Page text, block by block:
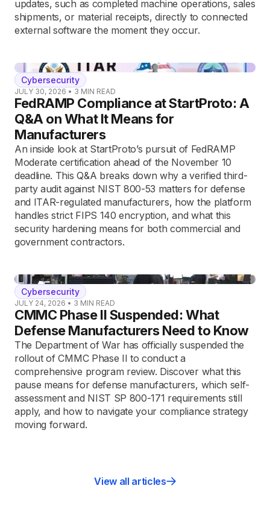
updates, such as completed machine operations, sales
shipments, or material receipts, directly to connected
external software the moment they occur.
Cybersecurity
JULY 30, 2026 • 3 MIN READ
FedRAMP Compliance at StartProto: A
Q&A on What It Means for
Manufacturers
An inside look at StartProto’s pursuit of FedRAMP
Moderate certification ahead of the November 10
deadline. This Q&A breaks down why a verified third-
party audit against NIST 800-53 matters for defense
and ITAR-regulated manufacturers, how the platform
handles strict FIPS 140 encryption, and what this
security hardening means for both commercial and
government contractors.
Cybersecurity
JULY 24, 2026 • 3 MIN READ
CMMC Phase II Suspended: What
Defense Manufacturers Need to Know
The Department of War has officially suspended the
rollout of CMMC Phase II to conduct a
comprehensive program review. Discover what this
pause means for defense manufacturers, which self-
assessment and NIST SP 800-171 requirements still
apply, and how to navigate your compliance strategy
moving forward.
View all articles